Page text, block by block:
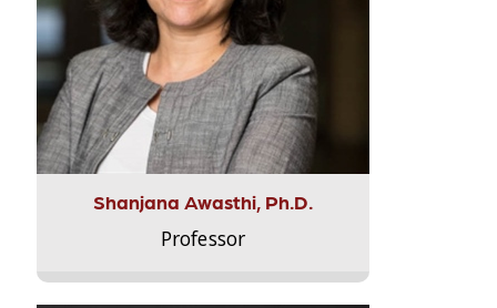
Shanjana Awasthi, Ph.D.
Professor